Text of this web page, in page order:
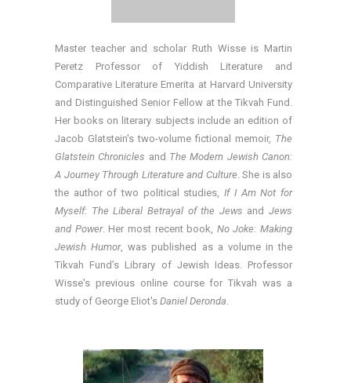
Master teacher and scholar Ruth Wisse is Martin
Peretz Professor of Yiddish Literature and
Comparative Literature Emerita at Harvard University
and Distinguished Senior Fellow at the Tikvah Fund.
Her books on literary subjects include an edition of
Jacob Glatstein's two-volume fictional memoir, The
Glatstein Chronicles and The Modern Jewish Canon:
A Journey Through Literature and Culture. She is also
the author of two political studies,If I Am Not for
Myself: The Liberal Betrayal of the Jews and Jews
and Power. Her most recent book, No Joke: Making
Jewish Humor, was published as a volume in the
Tikvah Fund’s Library of Jewish Ideas. Professor
Wisse's previous online course for Tikvah was a
study of George Eliot's Daniel Deronda.